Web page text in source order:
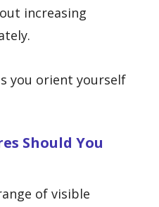
increasing
you orient yourself
Should You
of visible